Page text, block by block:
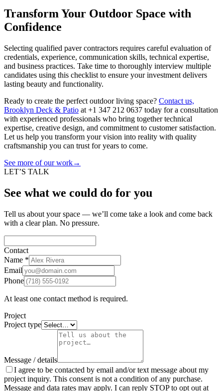
Transform Your Outdoor Space with
Confidence
Selecting qualified paver contractors requires careful evaluation of
credentials, experience, communication skills, technical expertise,
and business practices. Take time to thoroughly interview multiple
candidates using this checklist to ensure your investment delivers
lasting beauty and functionality.
Ready to create the perfect outdoor living space? Contact us,
Brooklyn Deck & Patio at +1 347 212 0637 today for a consultation
with experienced professionals who bring together technical
expertise, creative design, and commitment to customer satisfaction.
Let us help you transform your vision into reality with quality
craftsmanship you can trust for years to come.
See more of our work→
LET’S TALK
See what we could do for you
Tell us about your space — we’ll come take a look and come back
with a clear plan. No pressure.
Contact
Name *
Email
Phone
At least one contact method is required.
Project
Project type
Message / details
I agree to be contacted by email and/or text message about my
project inquiry. This consent is not a condition of any purchase.
Message and data rates may apply. I can reply STOP to opt out at